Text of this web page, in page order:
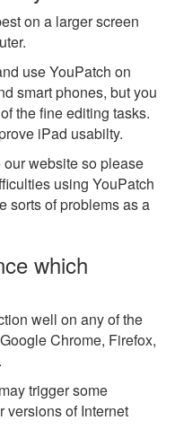
on a larger screen
use YouPatch on
smart phones, but you
the fine editing tasks.
iPad usabilty.
website so please
using YouPatch
sorts of problems as a
which
well on any of the
Chrome, Firefox,
trigger some
versions of Internet